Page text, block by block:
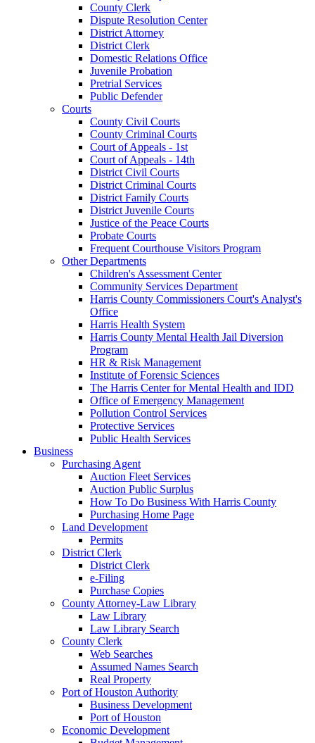
County Clerk
Dispute Resolution Center
District Attorney
District Clerk
Domestic Relations Office
Juvenile Probation
Pretrial Services
Public Defender
Courts
County Civil Courts
County Criminal Courts
Court of Appeals - 1st
Court of Appeals - 14th
District Civil Courts
District Criminal Courts
District Family Courts
District Juvenile Courts
Justice of the Peace Courts
Probate Courts
Frequent Courthouse Visitors Program
Other Departments
Children's Assessment Center
Community Services Department
Harris County Commissioners Court's Analyst's
Office
Harris Health System
Harris County Mental Health Jail Diversion
Program
HR & Risk Management
Institute of Forensic Sciences
The Harris Center for Mental Health and IDD
Office of Emergency Management
Pollution Control Services
Protective Services
Public Health Services
Business
Purchasing Agent
Auction Fleet Services
Auction Public Surplus
How To Do Business With Harris County
Purchasing Home Page
Land Development
Permits
District Clerk
District Clerk
e-Filing
Purchase Copies
County Attorney-Law Library
Law Library
Law Library Search
County Clerk
Web Searches
Assumed Names Search
Real Property
Port of Houston Authority
Business Development
Port of Houston
Economic Development